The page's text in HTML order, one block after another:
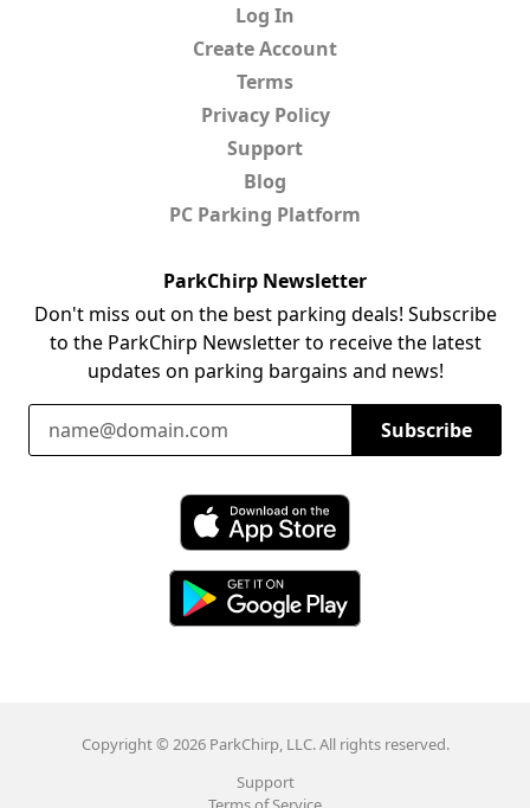
Log In
Create Account
Terms
Privacy Policy
Support
Blog
PC Parking Platform
ParkChirp Newsletter
Don't miss out on the best parking deals! Subscribe
to the ParkChirp Newsletter to receive the latest
updates on parking bargains and news!
Email Address
Subscribe
Download ParkChirp on the App Store
Copyright © 2026 ParkChirp, LLC. All rights reserved.
Support